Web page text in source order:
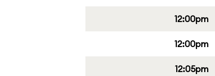
12:00pm
12:00pm
12:05pm